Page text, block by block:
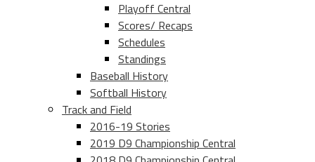
Playoff Central
Scores/ Recaps
Schedules
Standings
Baseball History
Softball History
Track and Field
2016-19 Stories
2019 D9 Championship Central